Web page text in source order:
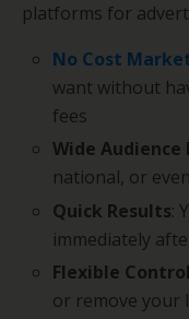
platforms for
No Cost
want without
fees
Wide Audience
national, or
Quick Results:
immediately
Flexible Control
or remove your